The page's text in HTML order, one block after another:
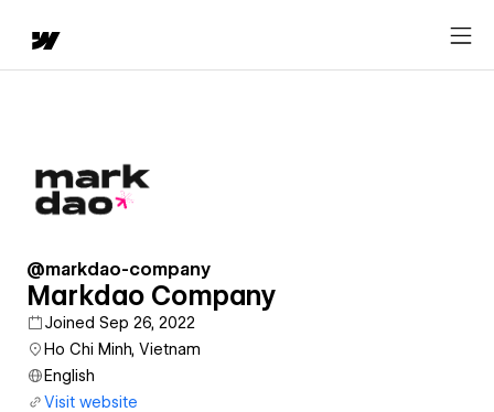
@markdao-company
Markdao Company
Joined Sep 26, 2022
Ho Chi Minh, Vietnam
English
Visit website